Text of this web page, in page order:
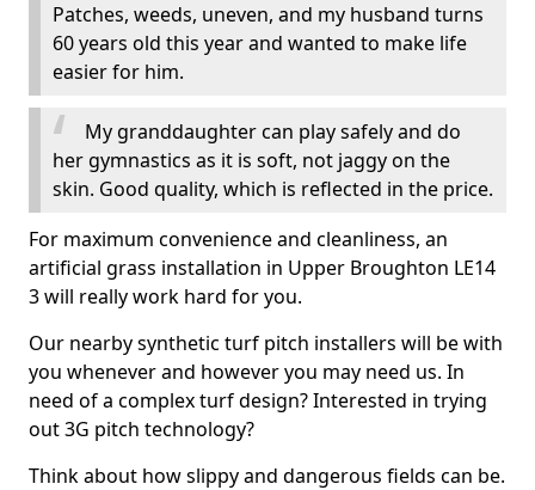
Patches, weeds, uneven, and my husband turns
60 years old this year and wanted to make life
easier for him.
My granddaughter can play safely and do
her gymnastics as it is soft, not jaggy on the
skin. Good quality, which is reflected in the price.
For maximum convenience and cleanliness, an
artificial grass installation in Upper Broughton LE14
3 will really work hard for you.
Our nearby synthetic turf pitch installers will be with
you whenever and however you may need us. In
need of a complex turf design? Interested in trying
out 3G pitch technology?
Think about how slippy and dangerous fields can be.